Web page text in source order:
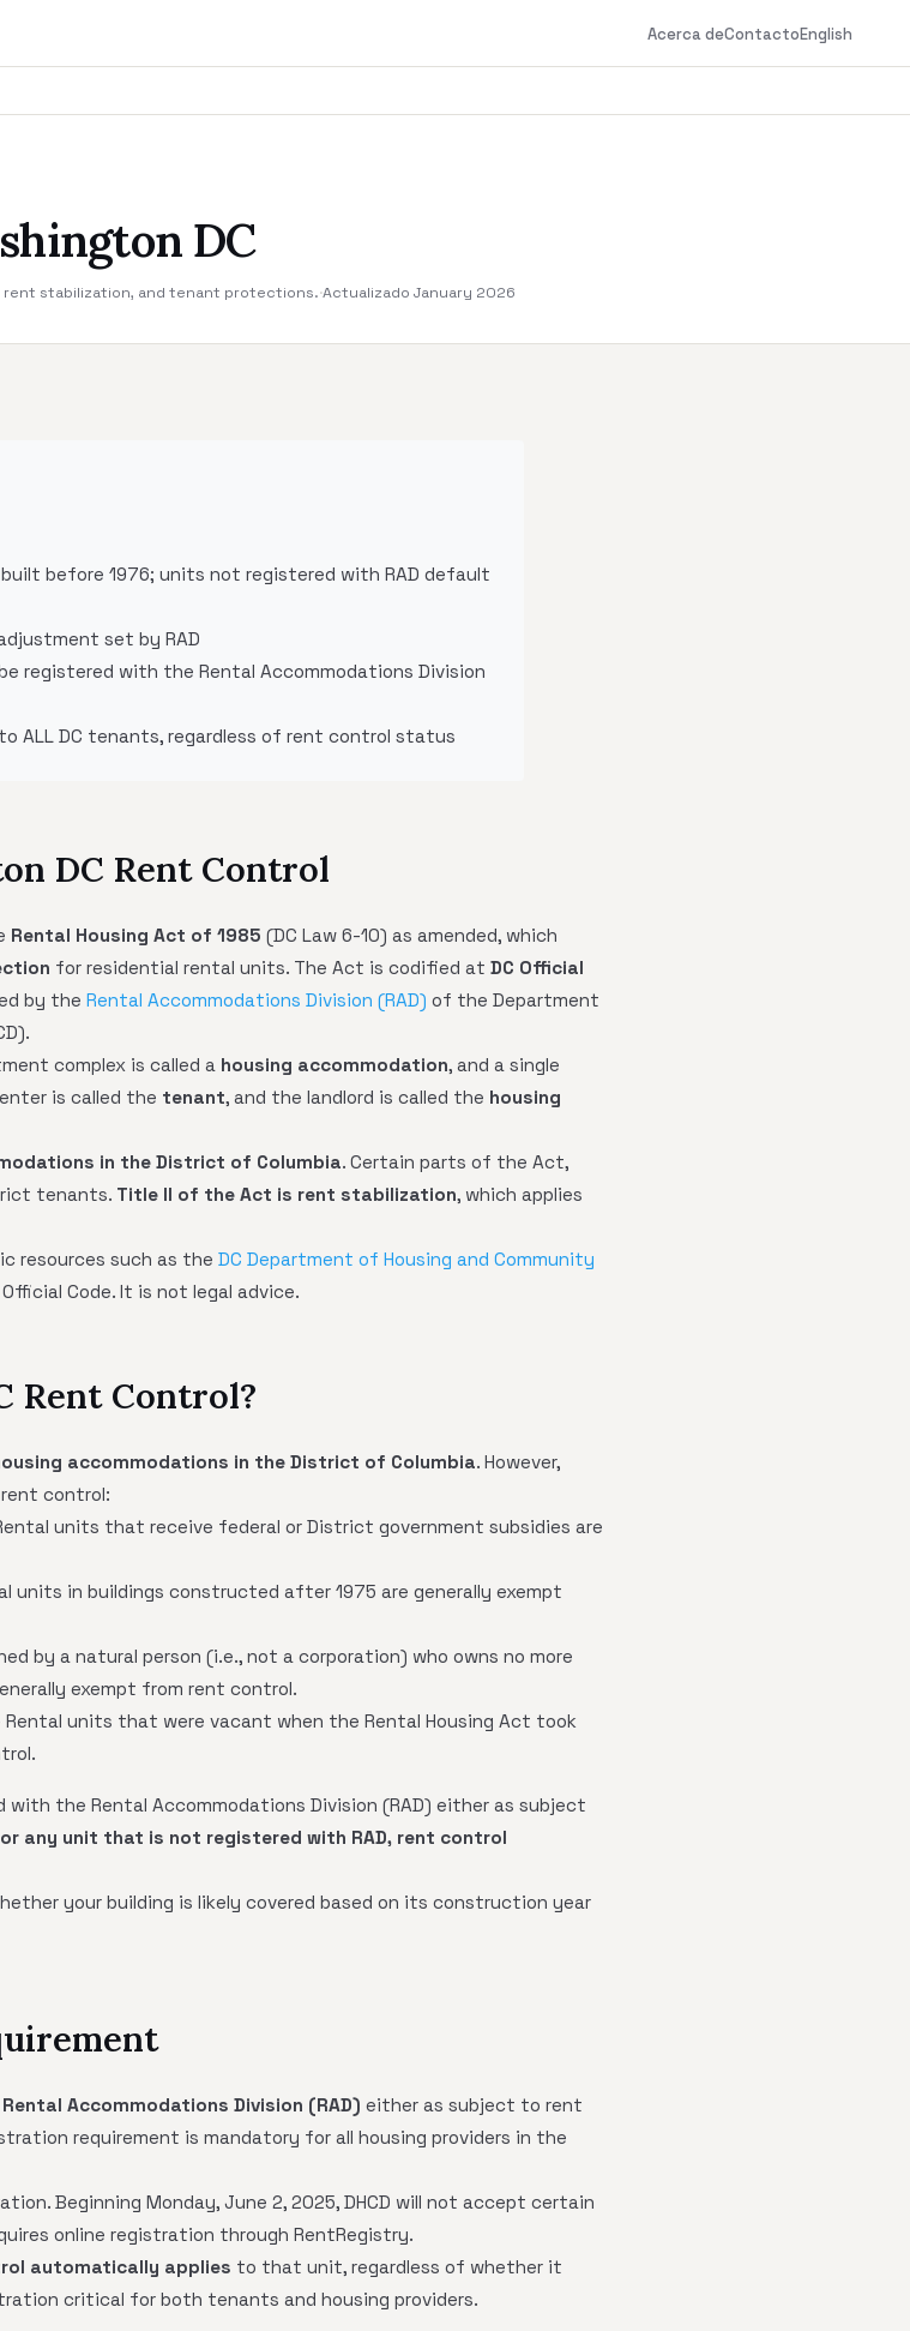
Acerca deContactoEnglish
DC
rent stabilization, and tenant protections.·Actualizado January 2026
before 1976; units not registered with RAD default
set by RAD
registered with the Rental Accommodations Division
ALL DC tenants, regardless of rent control status
DC Rent Control
Rental Housing Act of 1985 (DC Law 6-10) as amended, which
for residential rental units. The Act is codified at DC Official
by the Rental Accommodations Division (RAD) of the Department
complex is called a housing accommodation, and a single
is called the tenant, and the landlord is called the housing
in the District of Columbia. Certain parts of the Act,
tenants. Title II of the Act is rent stabilization, which applies
resources such as the DC Department of Housing and Community
Code. It is not legal advice.
Rent Control?
accommodations in the District of Columbia. However,
control:
units that receive federal or District government subsidies are
units in buildings constructed after 1975 are generally exempt
by a natural person (i.e., not a corporation) who owns no more
exempt from rent control.
Rental units that were vacant when the Rental Housing Act took
the Rental Accommodations Division (RAD) either as subject
any unit that is not registered with RAD, rent control
your building is likely covered based on its construction year
Accommodations Division (RAD) either as subject to rent
requirement is mandatory for all housing providers in the
Beginning Monday, June 2, 2025, DHCD will not accept certain
online registration through RentRegistry.
automatically applies to that unit, regardless of whether it
critical for both tenants and housing providers.